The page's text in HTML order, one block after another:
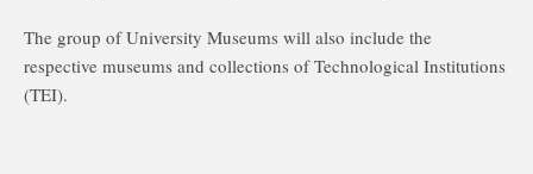
The group of University Museums will also include the
respective museums and collections of Technological Institutions
(TEI).